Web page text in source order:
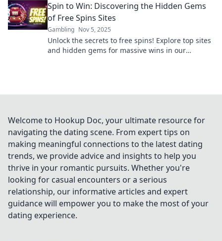
Spin to Win: Discovering the Hidden Gems
of Free Spins Sites
Gambling Nov 5, 2025
Unlock the secrets to free spins! Explore top sites
and hidden gems for massive wins in our
Welcome to Hookup Doc, your ultimate resource for
navigating the dating scene. From expert tips on
making meaningful connections to the latest dating
trends, we provide advice and insights to help you
thrive in your romantic pursuits. Whether you're
looking for casual encounters or a serious
relationship, our informative articles and expert
guidance will empower you to make the most of your
dating experience.